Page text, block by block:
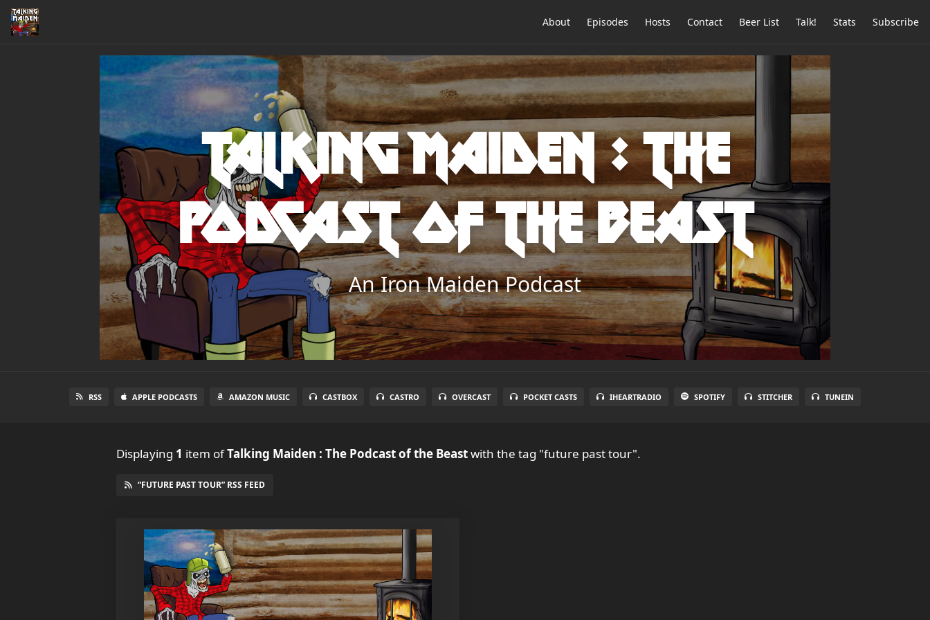
About Episodes Hosts Contact Beer List Talk! Stats Subscribe
Talking Maiden : The
Podcast of the Beast
An Iron Maiden Podcast
RSS APPLE PODCASTS AMAZON MUSIC CASTBOX CASTRO OVERCAST POCKET CASTS IHEARTRADIO SPOTIFY STITCHER TUNEIN
Displaying 1 item ofTalking Maiden : The Podcast of the Beastwith the tag "future past tour".
“FUTURE PAST TOUR” RSS FEED